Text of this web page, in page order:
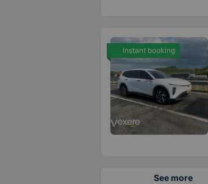
Instant booking
See more